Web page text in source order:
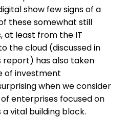
show few signs of a
these somewhat still
at least from the IT
the cloud (discussed in
report) has also taken
of investment
when we consider
enterprises focused on
vital building block.